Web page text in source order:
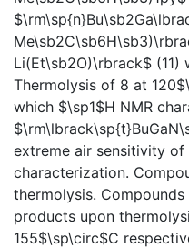
Li(Et\sb2O)\rbrack$ (11)
Thermolysis of 8 at
which $\sp1$H NMR
extreme air sensitivity
characterization.
thermolysis. Compounds
products upon
155$\sp\circ$C